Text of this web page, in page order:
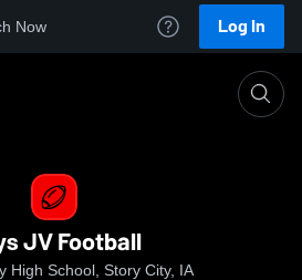
Now Log In
JV Football
High School, Story City, IA